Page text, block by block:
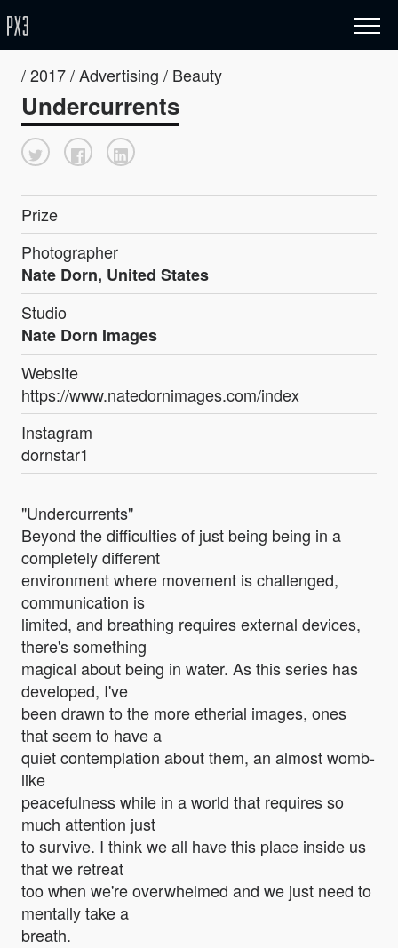
/ 2017 / Advertising / Beauty
Undercurrents
Prize
Photographer
Nate Dorn, United States
Studio
Nate Dorn Images
Website
https://www.natedornimages.com/index
Instagram
dornstar1
"Undercurrents"
Beyond the difficulties of just being being in a
completely different
environment where movement is challenged,
communication is
limited, and breathing requires external devices,
there's something
magical about being in water. As this series has
developed, I've
been drawn to the more etherial images, ones
that seem to have a
quiet contemplation about them, an almost womb-
like
peacefulness while in a world that requires so
much attention just
to survive. I think we all have this place inside us
that we retreat
too when we're overwhelmed and we just need to
mentally take a
breath.